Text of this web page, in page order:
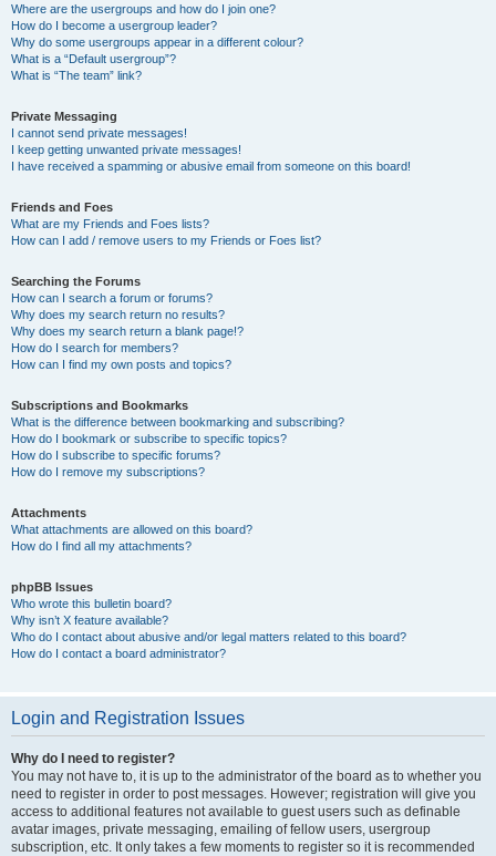
Where are the usergroups and how do I join one?
How do I become a usergroup leader?
Why do some usergroups appear in a different colour?
What is a “Default usergroup”?
What is “The team” link?
Private Messaging
I cannot send private messages!
I keep getting unwanted private messages!
I have received a spamming or abusive email from someone on this board!
Friends and Foes
What are my Friends and Foes lists?
How can I add / remove users to my Friends or Foes list?
Searching the Forums
How can I search a forum or forums?
Why does my search return no results?
Why does my search return a blank page!?
How do I search for members?
How can I find my own posts and topics?
Subscriptions and Bookmarks
What is the difference between bookmarking and subscribing?
How do I bookmark or subscribe to specific topics?
How do I subscribe to specific forums?
How do I remove my subscriptions?
Attachments
What attachments are allowed on this board?
How do I find all my attachments?
phpBB Issues
Who wrote this bulletin board?
Why isn’t X feature available?
Who do I contact about abusive and/or legal matters related to this board?
How do I contact a board administrator?
Login and Registration Issues
Why do I need to register?
You may not have to, it is up to the administrator of the board as to whether you
need to register in order to post messages. However; registration will give you
access to additional features not available to guest users such as definable
avatar images, private messaging, emailing of fellow users, usergroup
subscription, etc. It only takes a few moments to register so it is recommended